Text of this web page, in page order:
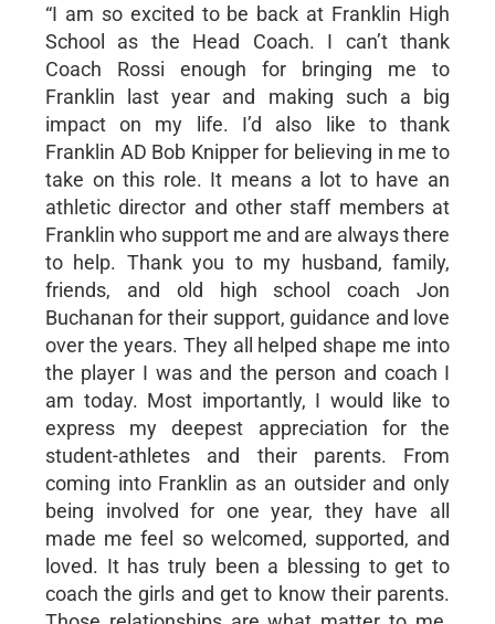
“I am so excited to be back at Franklin High
School as the Head Coach. I can’t thank
Coach Rossi enough for bringing me to
Franklin last year and making such a big
impact on my life. I’d also like to thank
Franklin AD Bob Knipper for believing in me to
take on this role. It means a lot to have an
athletic director and other staff members at
Franklin who support me and are always there
to help. Thank you to my husband, family,
friends, and old high school coach Jon
Buchanan for their support, guidance and love
over the years. They all helped shape me into
the player I was and the person and coach I
am today. Most importantly, I would like to
express my deepest appreciation for the
student-athletes and their parents. From
coming into Franklin as an outsider and only
being involved for one year, they have all
made me feel so welcomed, supported, and
loved. It has truly been a blessing to get to
coach the girls and get to know their parents.